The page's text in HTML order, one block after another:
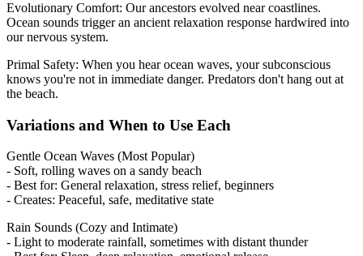
Evolutionary Comfort: Our ancestors evolved near coastlines.
Ocean sounds trigger an ancient relaxation response hardwired into
our nervous system.
Primal Safety: When you hear ocean waves, your subconscious
knows you're not in immediate danger. Predators don't hang out at
the beach.
Variations and When to Use Each
Gentle Ocean Waves (Most Popular)
- Soft, rolling waves on a sandy beach
- Best for: General relaxation, stress relief, beginners
- Creates: Peaceful, safe, meditative state
Rain Sounds (Cozy and Intimate)
- Light to moderate rainfall, sometimes with distant thunder